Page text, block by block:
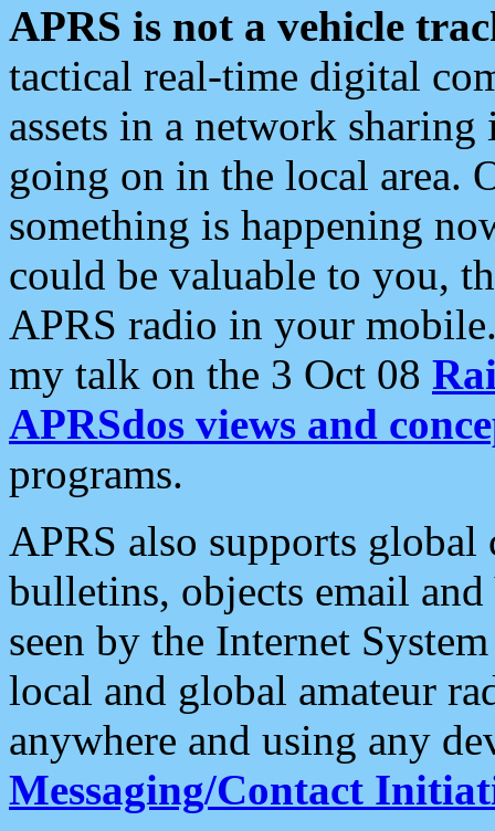
APRS is not a vehicle
tactical real-time digital
assets in a network
going on in the local area.
something is happening
could be valuable to you,
APRS radio in your
my talk on the 3 Oct 08
APRSdos views and
programs.
APRS also supports
bulletins, objects email and
seen by the Internet
local and global amateur
anywhere and using any
Messaging/Contact